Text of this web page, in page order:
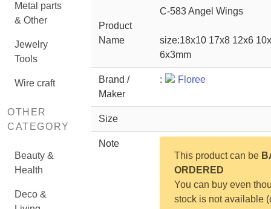
Metal parts
& Other
Jewelry
Tools
Wire craft
OTHER
CATEGORY
Beauty &
Health
Deco &
Product
Name
C-583 Angel Wings
size:18x10 17x8 12x6
6x3mm
Brand /
Maker
: Floree
Size
Note
This product can be
ORDERED
You can buy even
stock is not available